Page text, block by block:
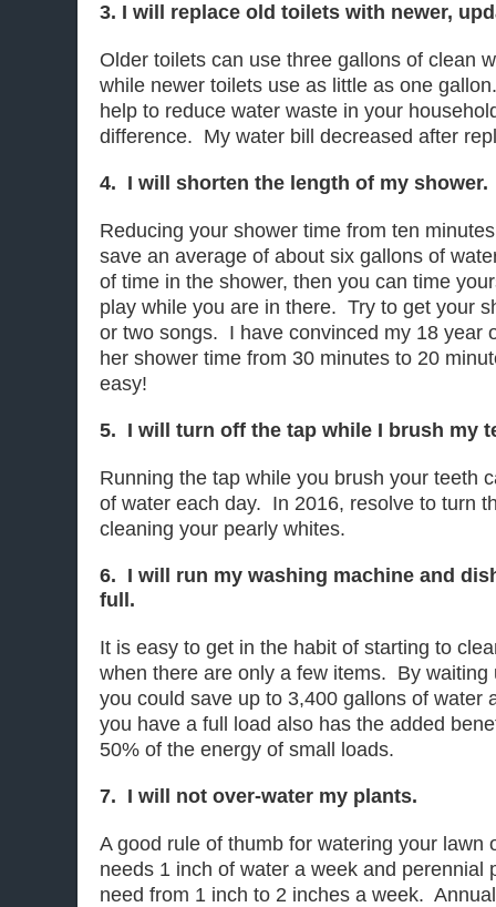
3. I will replace old toilets with newer,
Older toilets can use three gallons of clean
while newer toilets use as little as one
help to reduce water waste in your
difference. My water bill decreased after
4. I will shorten the length of my shower.
Reducing your shower time from ten
save an average of about six gallons of
of time in the shower, then you can time
play while you are in there. Try to get your
or two songs. I have convinced my 18 year
her shower time from 30 minutes to 20
easy!
5. I will turn off the tap while I brush my
Running the tap while you brush your teeth
of water each day. In 2016, resolve to turn
cleaning your pearly whites.
6. I will run my washing machine and
full.
It is easy to get in the habit of starting to
when there are only a few items. By waiting
you could save up to 3,400 gallons of water
you have a full load also has the added
50% of the energy of small loads.
7. I will not over-water my plants.
A good rule of thumb for watering your lawn
needs 1 inch of water a week and perennial
need from 1 inch to 2 inches a week.